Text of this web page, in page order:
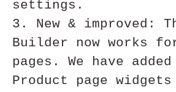
settings.
3. New & improved:
Builder now works
pages. We have
Product page